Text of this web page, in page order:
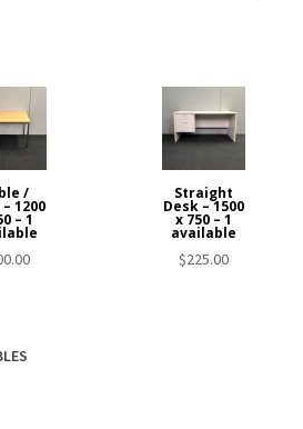
Straight
Desk – 1500
x 750 – 1
available
$225.00
/
1200
– 1